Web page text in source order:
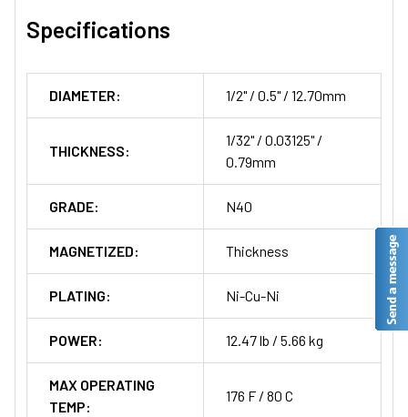
Specifications
DIAMETER: 1/2" / 0.5" / 12.70mm
THICKNESS:
1/32" / 0.03125" /
0.79mm
GRADE: N40
MAGNETIZED: Thickness
PLATING: Ni-Cu-Ni
POWER: 12.47 lb / 5.66 kg
MAX OPERATING
TEMP:
176 F / 80 C